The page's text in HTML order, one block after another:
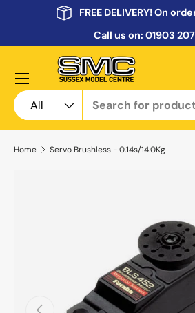
FREE DELIVERY! On
Call us on: 01903
Search
Product type
All
Menu
Home Servo Brushless - 0.14s/14.0Kg
Previous